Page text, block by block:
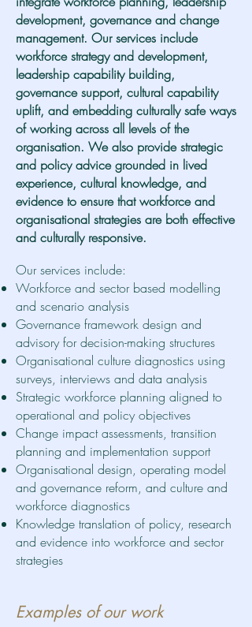
development, governance and change
management. Our services include
workforce strategy and development,
leadership capability building,
governance support, cultural capability
uplift, and embedding culturally safe ways
of working across all levels of the
organisation. We also provide strategic
and policy advice grounded in lived
experience, cultural knowledge, and
evidence to ensure that workforce and
organisational strategies are both effective
and culturally responsive.
Our services include:
Workforce and sector based modelling
and scenario analysis
Governance framework design and
advisory for decision-making structures
Organisational culture diagnostics using
surveys, interviews and data analysis
Strategic workforce planning aligned to
operational and policy objectives
Change impact assessments, transition
planning and implementation support
Organisational design, operating model
and governance reform, and culture and
workforce diagnostics
Knowledge translation of policy, research
and evidence into workforce and sector
strategies
Examples of our work